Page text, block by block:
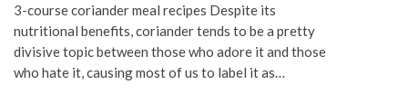
3-course coriander meal recipes Despite its
nutritional benefits, coriander tends to be a pretty
divisive topic between those who adore it and those
who hate it, causing most of us to label it as…